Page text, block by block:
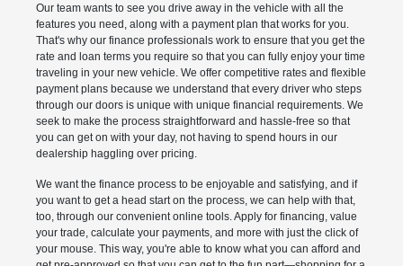
Our team wants to see you drive away in the vehicle with all the
features you need, along with a payment plan that works for you.
That's why our finance professionals work to ensure that you get the
rate and loan terms you require so that you can fully enjoy your time
traveling in your new vehicle. We offer competitive rates and flexible
payment plans because we understand that every driver who steps
through our doors is unique with unique financial requirements. We
seek to make the process straightforward and hassle-free so that
you can get on with your day, not having to spend hours in our
dealership haggling over pricing.
We want the finance process to be enjoyable and satisfying, and if
you want to get a head start on the process, we can help with that,
too, through our convenient online tools. Apply for financing, value
your trade, calculate your payments, and more with just the click of
your mouse. This way, you're able to know what you can afford and